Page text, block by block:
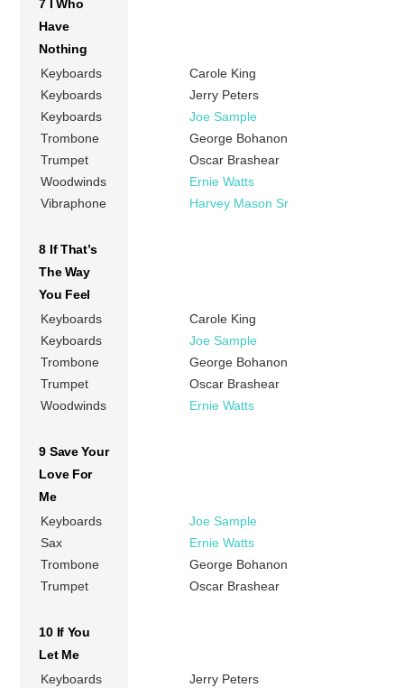
7 I Who
Have
Nothing
Keyboards
Carole King
Keyboards
Jerry Peters
Keyboards
Joe Sample
Trombone
George Bohanon
Trumpet
Oscar Brashear
Woodwinds
Ernie Watts
Vibraphone
Harvey Mason Sr
8 If That’s
The Way
You Feel
Keyboards
Carole King
Keyboards
Joe Sample
Trombone
George Bohanon
Trumpet
Oscar Brashear
Woodwinds
Ernie Watts
9 Save Your
Love For
Me
Keyboards
Joe Sample
Sax
Ernie Watts
Trombone
George Bohanon
Trumpet
Oscar Brashear
10 If You
Let Me
Keyboards
Jerry Peters